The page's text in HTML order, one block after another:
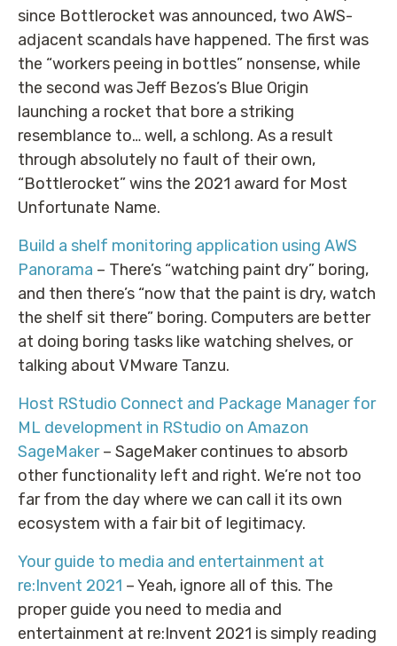
since Bottlerocket was announced, two AWS-
adjacent scandals have happened. The first was
the “workers peeing in bottles” nonsense, while
the second was Jeff Bezos’s Blue Origin
launching a rocket that bore a striking
resemblance to… well, a schlong. As a result
through absolutely no fault of their own,
“Bottlerocket” wins the 2021 award for Most
Unfortunate Name.
Build a shelf monitoring application using AWS
Panorama – There’s “watching paint dry” boring,
and then there’s “now that the paint is dry, watch
the shelf sit there” boring. Computers are better
at doing boring tasks like watching shelves, or
talking about VMware Tanzu.
Host RStudio Connect and Package Manager for
ML development in RStudio on Amazon
SageMaker– SageMaker continues to absorb
other functionality left and right. We’re not too
far from the day where we can call it its own
ecosystem with a fair bit of legitimacy.
Your guide to media and entertainment at
re:Invent 2021 – Yeah, ignore all of this. The
proper guide you need to media and
entertainment at re:Invent 2021 is simply reading